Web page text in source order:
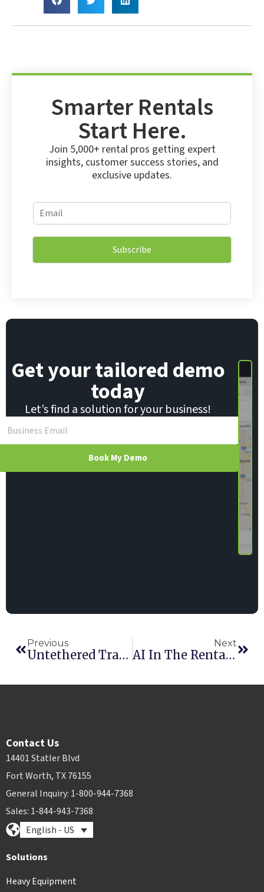
Smarter Rentals
Start Here.
Join 5,000+ rental pros getting expert
insights, customer success stories, and
exclusive updates.
E
m
a
i
*
l
E
m
i
*
Subscribe
Get your tailored demo
today
Let’s find a solution for your business!
Book My Demo
Previous
Untethered Tracking? Your Fleet May Be Wandering.
Next
AI In The Rental Industry: Practical Steps Every Rental Business Can Take Right Now
Contact Us
14401 Statler Blvd
Fort Worth, TX 76155
General Inquiry: 1-800-944-7368
Sales: 1-844-943-7368
English - US
Solutions
Heavy Equipment